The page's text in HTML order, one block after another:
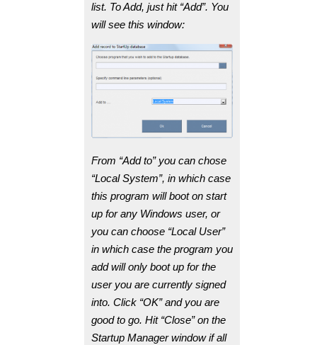
list. To Add, just hit “Add”. You
will see this window:
From “Add to” you can chose
“Local System”, in which case
this program will boot on start
up for any Windows user, or
you can choose “Local User”
in which case the program you
add will only boot up for the
user you are currently signed
into. Click “OK” and you are
good to go. Hit “Close” on the
Startup Manager window if all